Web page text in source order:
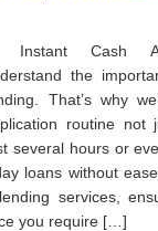
Instant Cash
the
That’s why
routine not
several hours or
loans without
services,
you require […]